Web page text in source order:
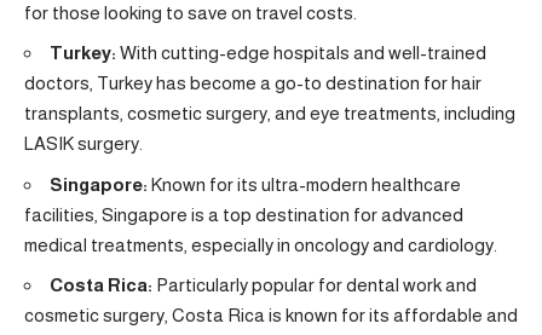
for those looking to save on travel costs.
Turkey: With cutting-edge hospitals and well-trained
doctors, Turkey has become a go-to destination for hair
transplants, cosmetic surgery, and eye treatments, including
LASIK surgery.
Singapore: Known for its ultra-modern healthcare
facilities, Singapore is a top destination for advanced
medical treatments, especially in oncology and cardiology.
Costa Rica: Particularly popular for dental work and
cosmetic surgery, Costa Rica is known for its affordable and